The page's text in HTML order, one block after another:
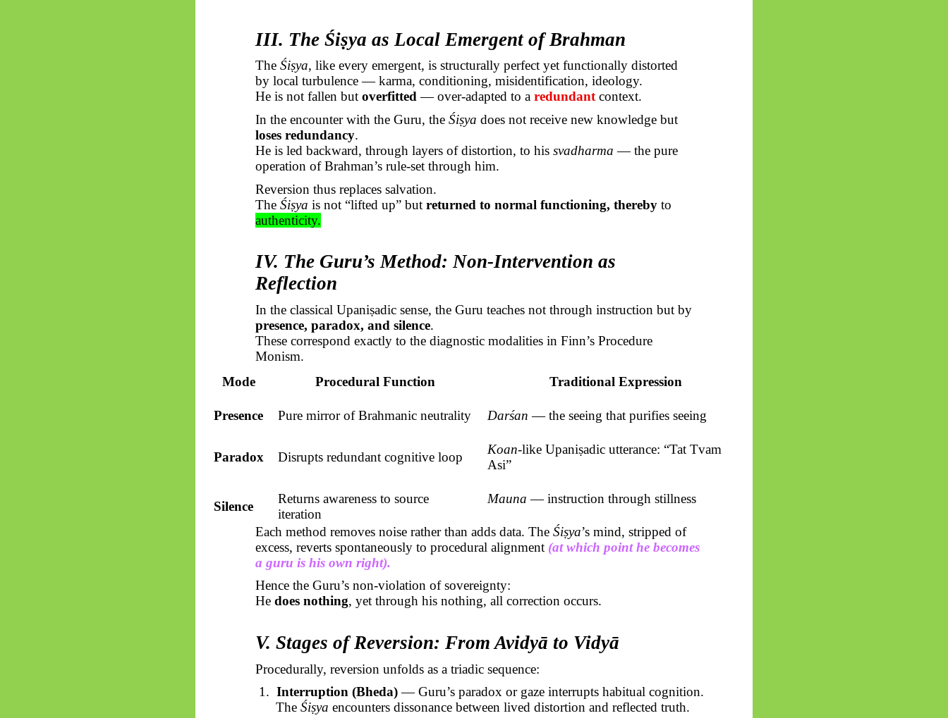
III. TheŚiṣya as Local Emergent of Brahman
TheŚiṣya, like every emergent, is structurally perfect yet functionally distorted
by local turbulence — karma, conditioning, misidentification, ideology.
He is not fallen butoverfitted— over-adapted to aredundantcontext.
In the encounter with the Guru, theŚiṣya does not receive new knowledge but
loses redundancy.
He is led backward, through layers of distortion, to hissvadharma — the pure
operation of Brahman’srule-set through him.
Reversion thus replaces salvation.
TheŚiṣya is not “lifted up” butreturned to normal functioning, therebyto
authenticity.
IV. The Guru’s Method: Non-Intervention as
Reflection
In the classicalUpaniṣadic sense, the Guru teaches not through instruction but by
presence, paradox, and silence.
These correspond exactly to the diagnostic modalities in Finn’s Procedure
Monism.
Mode
Procedural Function Traditional Expression
Presence Pure mirror ofBrahmanicneutrality Darśan — the seeing that purifies seeing
Paradox Disrupts redundant cognitive loop
Koan-like Upaniṣadicutterance: “Tat Tvam
Asi”
Silence
Returns awareness to source
iteration
Mauna — instruction through stillness
Each method removes noise rather than adds data. TheŚiṣya’s mind, stripped of
excess, reverts spontaneously to procedural alignment (at which point he becomes
a guru is his own right).
Hence the Guru’s non-violation of sovereignty:
Hedoes nothing, yet through his nothing, all correction occurs.
V. Stages of Reversion: FromAvidyā to Vidyā
Procedurally, reversion unfolds as a triadic sequence:
1. Interruption (Bheda)— Guru’s paradox or gaze interrupts habitual cognition.
The Śiṣya encounters dissonance between lived distortion and reflected truth.